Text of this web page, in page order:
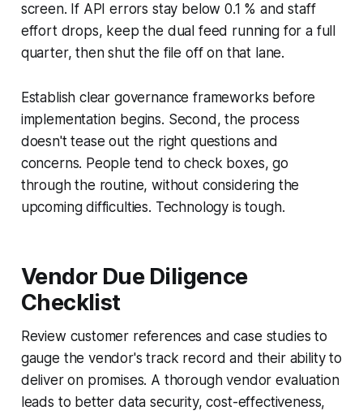
screen. If API errors stay below 0.1 % and staff
effort drops, keep the dual feed running for a full
quarter, then shut the file off on that lane.
Establish clear governance frameworks before
implementation begins. Second, the process
doesn't tease out the right questions and
concerns. People tend to check boxes, go
through the routine, without considering the
upcoming difficulties. Technology is tough.
Vendor Due Diligence
Checklist
Review customer references and case studies to
gauge the vendor's track record and their ability to
deliver on promises. A thorough vendor evaluation
leads to better data security, cost-effectiveness,